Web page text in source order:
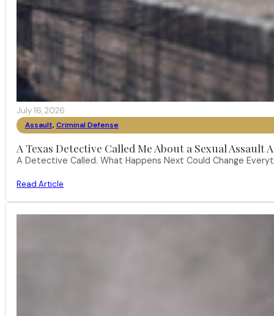
July 16, 2026
Assault, Criminal Defense
A Texas Detective Called Me About a Sexual
A Detective Called. What Happens Next Could Change
Read Article